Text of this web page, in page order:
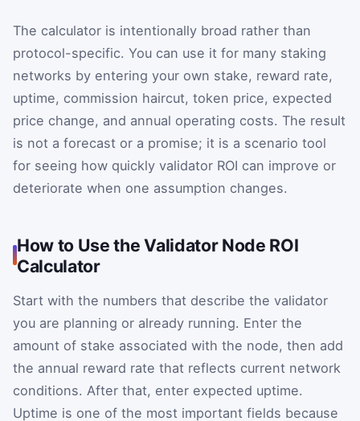
The calculator is intentionally broad rather than
protocol-specific. You can use it for many staking
networks by entering your own stake, reward rate,
uptime, commission haircut, token price, expected
price change, and annual operating costs. The result
is not a forecast or a promise; it is a scenario tool
for seeing how quickly validator ROI can improve or
deteriorate when one assumption changes.
How to Use the Validator Node ROI
Calculator
Start with the numbers that describe the validator
you are planning or already running. Enter the
amount of stake associated with the node, then add
the annual reward rate that reflects current network
conditions. After that, enter expected uptime.
Uptime is one of the most important fields because